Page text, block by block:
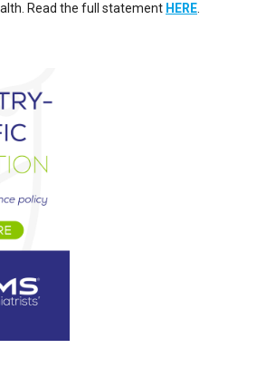
Read the full statement HERE